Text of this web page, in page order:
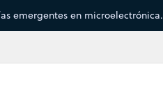
emergentes en microelectrónica.